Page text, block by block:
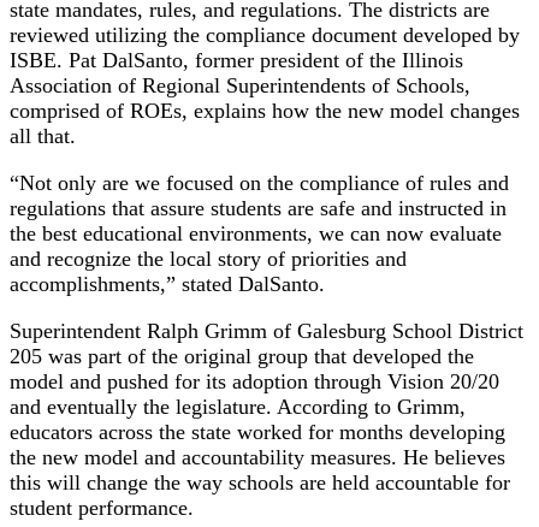
state mandates, rules, and regulations. The districts are
reviewed utilizing the compliance document developed by
ISBE. Pat DalSanto, former president of the Illinois
Association of Regional Superintendents of Schools,
comprised of ROEs, explains how the new model changes
all that.
“Not only are we focused on the compliance of rules and
regulations that assure students are safe and instructed in
the best educational environments, we can now evaluate
and recognize the local story of priorities and
accomplishments,” stated DalSanto.
Superintendent Ralph Grimm of Galesburg School District
205 was part of the original group that developed the
model and pushed for its adoption through Vision 20/20
and eventually the legislature. According to Grimm,
educators across the state worked for months developing
the new model and accountability measures. He believes
this will change the way schools are held accountable for
student performance.